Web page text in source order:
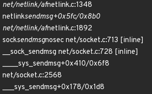
net/netlink/afnetlink.c:1348
netlinksendmsg+0x5fc/0x8b0
net/netlink/afnetlink.c:1892
socksendmsgnosec net/socket.c:713 [inline]
__sock_sendmsg net/socket.c:728 [inline]
____sys_sendmsg+0x410/0x6f8
net/socket.c:2568
___sys_sendmsg+0x178/0x1d8